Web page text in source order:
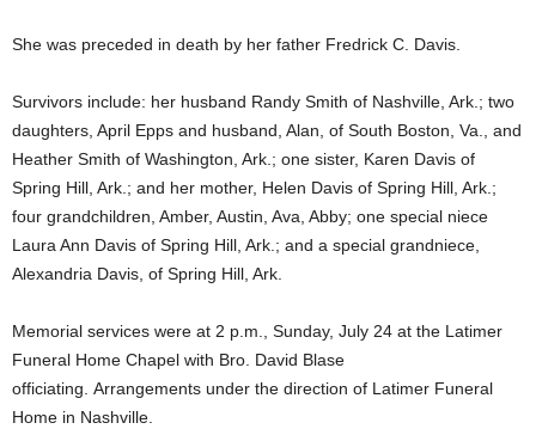
She was preceded in death by her father Fredrick C. Davis.
Survivors include: her husband Randy Smith of Nashville, Ark.; two
daughters, April Epps and husband, Alan, of South Boston, Va., and
Heather Smith of Washington, Ark.; one sister, Karen Davis of
Spring Hill, Ark.; and her mother, Helen Davis of Spring Hill, Ark.;
four grandchildren, Amber, Austin, Ava, Abby; one special niece
Laura Ann Davis of Spring Hill, Ark.; and a special grandniece,
Alexandria Davis, of Spring Hill, Ark.
Memorial services were at 2 p.m., Sunday, July 24 at the Latimer
Funeral Home Chapel with Bro. David Blase
officiating. Arrangements under the direction of Latimer Funeral
Home in Nashville.